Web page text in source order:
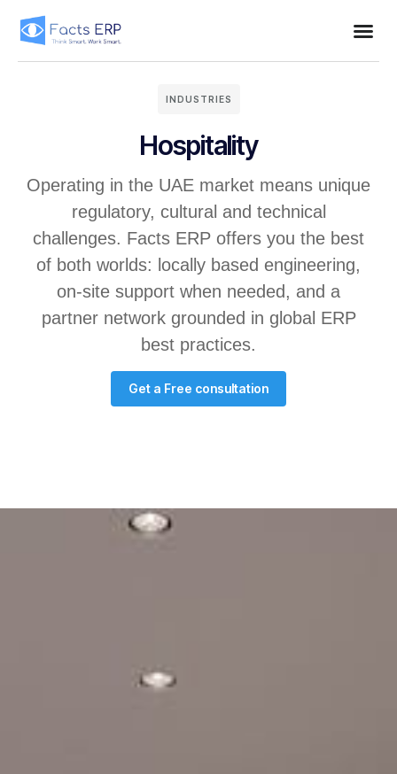
INDUSTRIES
Hospitality
Operating in the UAE market means unique
regulatory, cultural and technical
challenges. Facts ERP offers you the best
of both worlds: locally based engineering,
on-site support when needed, and a
partner network grounded in global ERP
best practices.
Get a Free consultation